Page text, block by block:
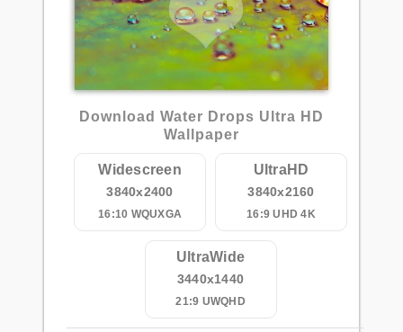
Download Water Drops Ultra HD
Wallpaper
Widescreen
3840x2400
16:10 WQUXGA
UltraHD
3840x2160
16:9 UHD 4K
UltraWide
3440x1440
21:9 UWQHD